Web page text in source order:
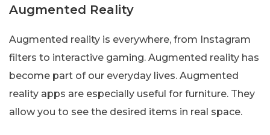
Augmented Reality
Augmented reality is everywhere, from Instagram
filters to interactive gaming. Augmented reality has
become part of our everyday lives. Augmented
reality apps are especially useful for furniture. They
allow you to see the desired items in real space.